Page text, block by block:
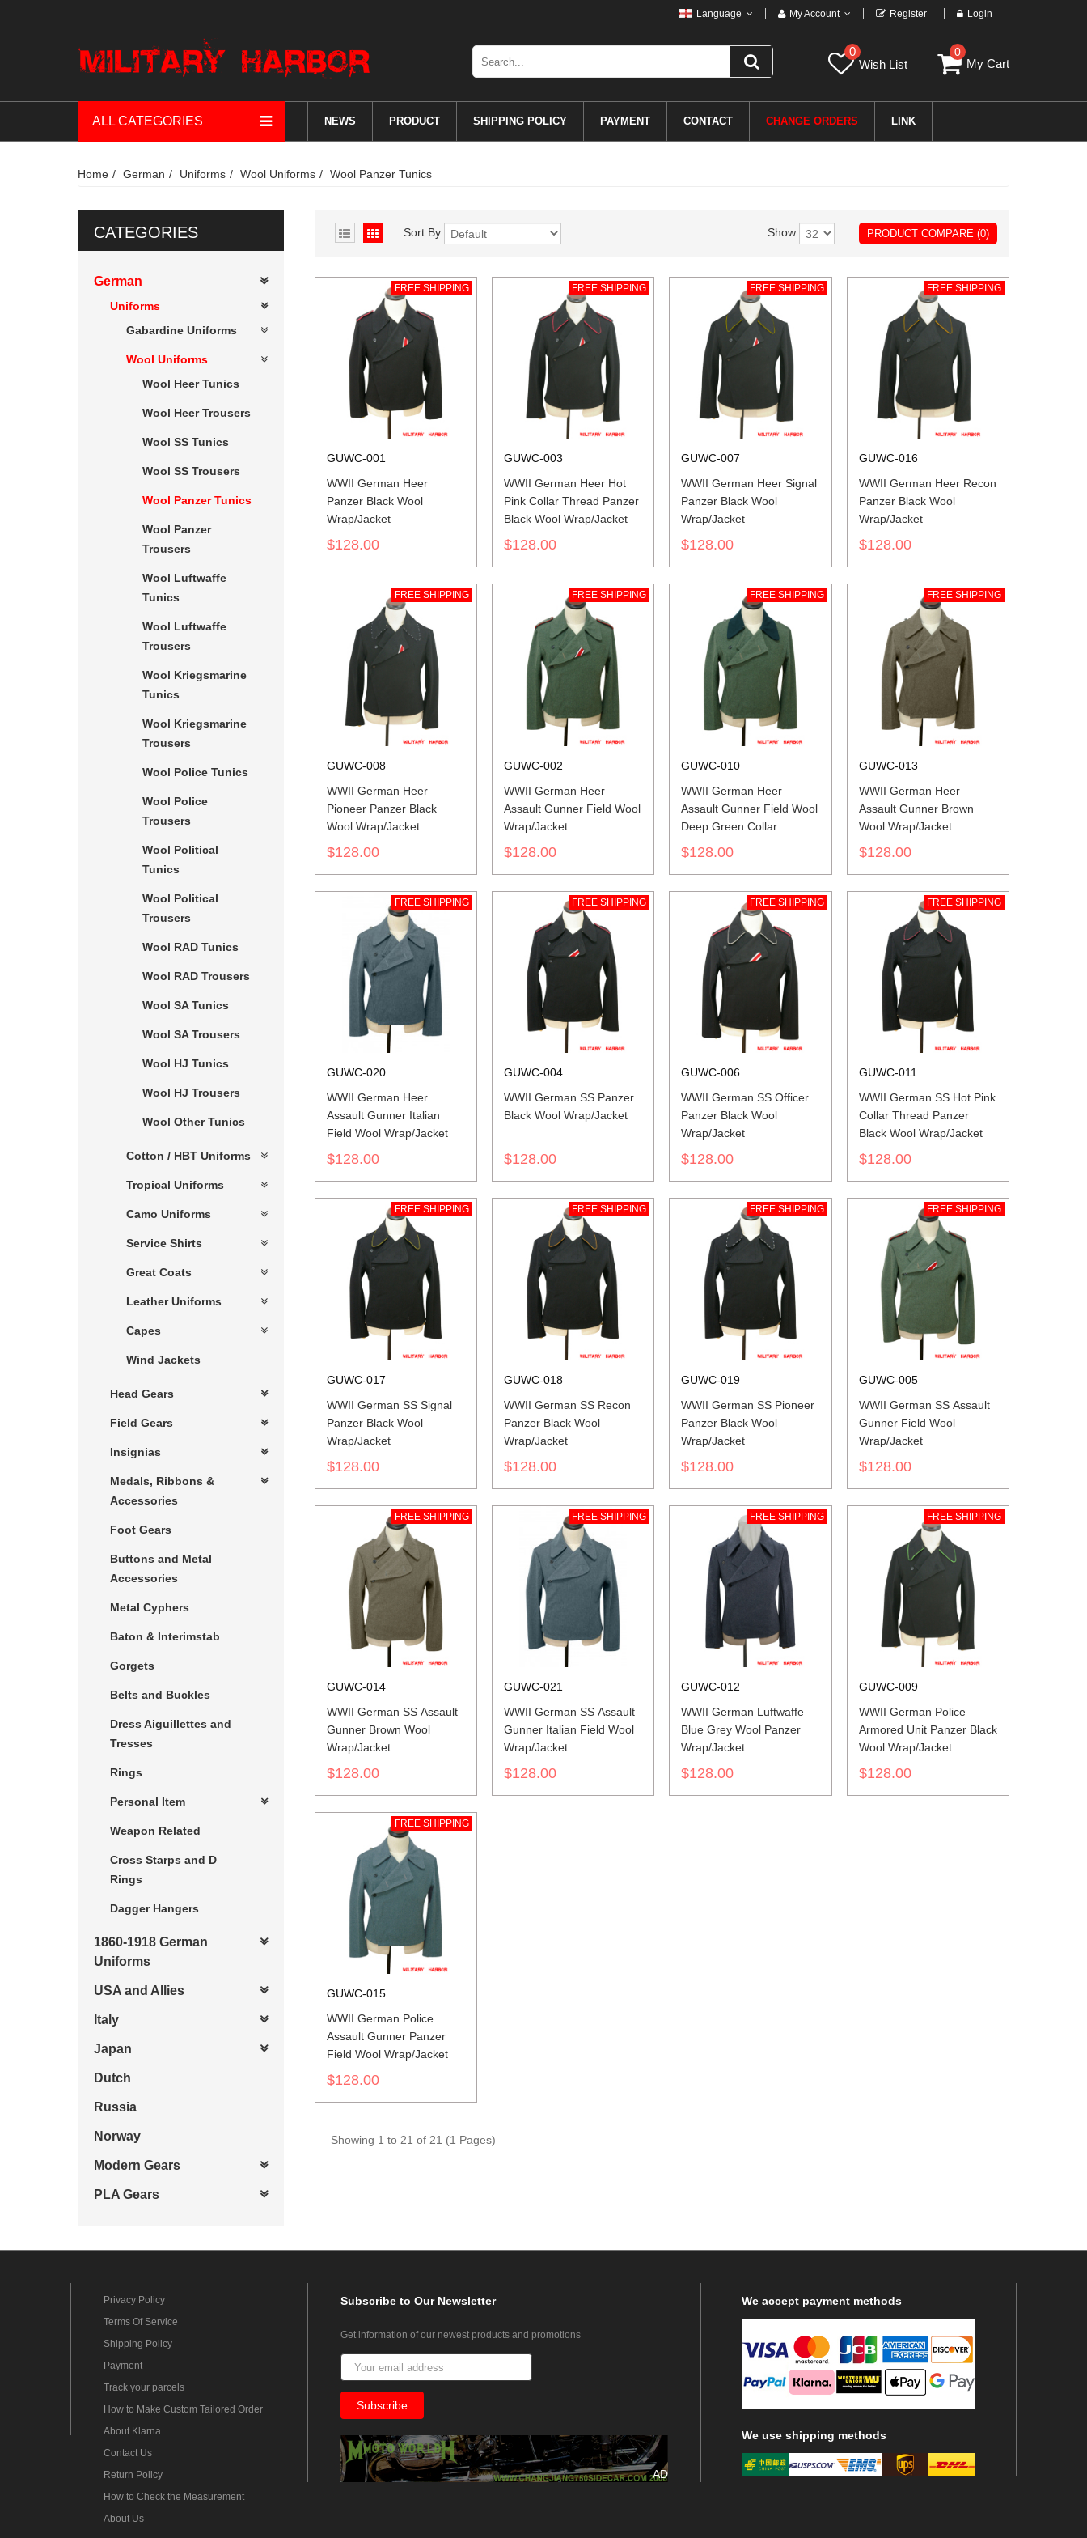
Language My Account Register Login
0
Wish List
0
My Cart
ALL CATEGORIES NEWS PRODUCT SHIPPING POLICY PAYMENT CONTACT CHANGE ORDERS LINK
Home German Uniforms Wool Uniforms Wool Panzer Tunics
CATEGORIES
German
Uniforms
Gabardine Uniforms
Wool Uniforms
Wool Heer Tunics
Wool Heer Trousers
Wool SS Tunics
Wool SS Trousers
Wool Panzer Tunics
Wool Panzer
Trousers
Wool Luftwaffe
Tunics
Wool Luftwaffe
Trousers
Wool Kriegsmarine
Tunics
Wool Kriegsmarine
Trousers
Wool Police Tunics
Wool Police
Trousers
Wool Political
Tunics
Wool Political
Trousers
Wool RAD Tunics
Wool RAD Trousers
Wool SA Tunics
Wool SA Trousers
Wool HJ Tunics
Wool HJ Trousers
Wool Other Tunics
Cotton / HBT Uniforms
Tropical Uniforms
Camo Uniforms
Service Shirts
Great Coats
Leather Uniforms
Capes
Wind Jackets
Head Gears
Field Gears
Insignias
Medals, Ribbons &
Accessories
Foot Gears
Buttons and Metal
Accessories
Metal Cyphers
Baton & Interimstab
Gorgets
Belts and Buckles
Dress Aiguillettes and
Tresses
Rings
Personal Item
Weapon Related
Cross Starps and D
Rings
Dagger Hangers
1860-1918 German
Uniforms
USA and Allies
Italy
Japan
Dutch
Russia
Norway
Modern Gears
PLA Gears
PRODUCT COMPARE (0)
Sort By: Show:
FREE SHIPPING
GUWC-001
WWII German Heer
Panzer Black Wool
Wrap/Jacket
$128.00
FREE SHIPPING
GUWC-003
WWII German Heer Hot
Pink Collar Thread Panzer
Black Wool Wrap/Jacket
$128.00
FREE SHIPPING
GUWC-007
WWII German Heer Signal
Panzer Black Wool
Wrap/Jacket
$128.00
FREE SHIPPING
GUWC-016
WWII German Heer Recon
Panzer Black Wool
Wrap/Jacket
$128.00
FREE SHIPPING
GUWC-008
WWII German Heer
Pioneer Panzer Black
Wool Wrap/Jacket
$128.00
FREE SHIPPING
GUWC-002
WWII German Heer
Assault Gunner Field Wool
Wrap/Jacket
$128.00
FREE SHIPPING
GUWC-010
WWII German Heer
Assault Gunner Field Wool
Deep Green Collar
Wrap/Jacket
$128.00
FREE SHIPPING
GUWC-013
WWII German Heer
Assault Gunner Brown
Wool Wrap/Jacket
$128.00
FREE SHIPPING
GUWC-020
WWII German Heer
Assault Gunner Italian
Field Wool Wrap/Jacket
$128.00
FREE SHIPPING
GUWC-004
WWII German SS Panzer
Black Wool Wrap/Jacket
$128.00
FREE SHIPPING
GUWC-006
WWII German SS Officer
Panzer Black Wool
Wrap/Jacket
$128.00
FREE SHIPPING
GUWC-011
WWII German SS Hot Pink
Collar Thread Panzer
Black Wool Wrap/Jacket
$128.00
FREE SHIPPING
GUWC-017
WWII German SS Signal
Panzer Black Wool
Wrap/Jacket
$128.00
FREE SHIPPING
GUWC-018
WWII German SS Recon
Panzer Black Wool
Wrap/Jacket
$128.00
FREE SHIPPING
GUWC-019
WWII German SS Pioneer
Panzer Black Wool
Wrap/Jacket
$128.00
FREE SHIPPING
GUWC-005
WWII German SS Assault
Gunner Field Wool
Wrap/Jacket
$128.00
FREE SHIPPING
GUWC-014
WWII German SS Assault
Gunner Brown Wool
Wrap/Jacket
$128.00
FREE SHIPPING
GUWC-021
WWII German SS Assault
Gunner Italian Field Wool
Wrap/Jacket
$128.00
FREE SHIPPING
GUWC-012
WWII German Luftwaffe
Blue Grey Wool Panzer
Wrap/Jacket
$128.00
FREE SHIPPING
GUWC-009
WWII German Police
Armored Unit Panzer Black
Wool Wrap/Jacket
$128.00
FREE SHIPPING
GUWC-015
WWII German Police
Assault Gunner Panzer
Field Wool Wrap/Jacket
$128.00
Showing 1 to 21 of 21 (1 Pages)
Privacy Policy
Terms Of Service
Shipping Policy
Payment
Track your parcels
How to Make Custom Tailored Order
About Klarna
Contact Us
Return Policy
How to Check the Measurement
About Us
Subscribeto Our Newsletter
Get information of our newest products and promotions
AD
We accept payment methods
We use shipping methods